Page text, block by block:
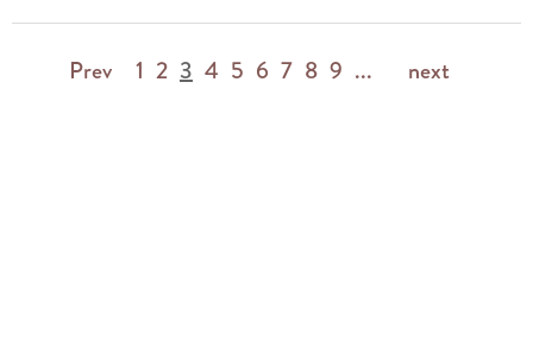
Prev 1 2 3 4 5 6 7 8 9 ... next